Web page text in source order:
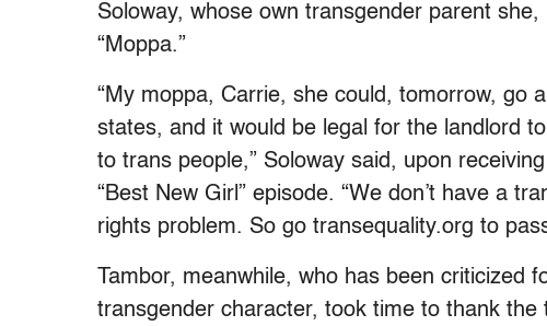
Soloway, whose own transgender parent
“Moppa.”
“My moppa, Carrie, she could, tomorrow, go
states, and it would be legal for the landlord
to trans people,” Soloway said, upon
“Best New Girl” episode. “We don’t have a
rights problem. So go transequality.org to
Tambor, meanwhile, who has been criticized
transgender character, took time to thank